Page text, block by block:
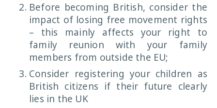
Before becoming British, consider the
impact of losing free movement rights
– this mainly affects your right to
family reunion with your family
members from outside the EU;
Consider registering your children as
British citizens if their future clearly
lies in the UK